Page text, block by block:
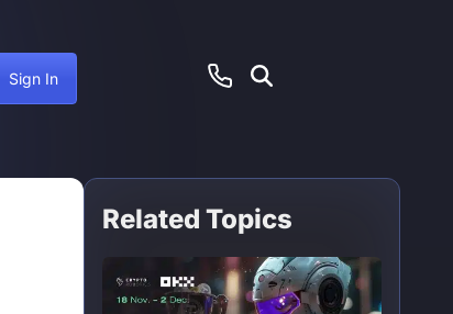
Sign In
Related Topics